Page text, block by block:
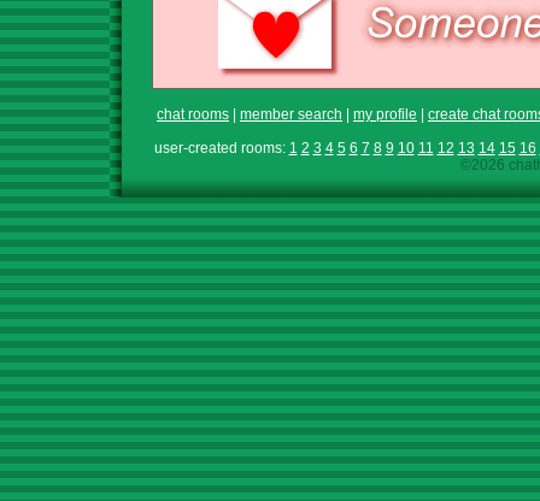
chat rooms member search my profile
create chat
user-created rooms: 1 2 3 4 5 6 7 8 9 10 11 12 13 14 15 16
©2026